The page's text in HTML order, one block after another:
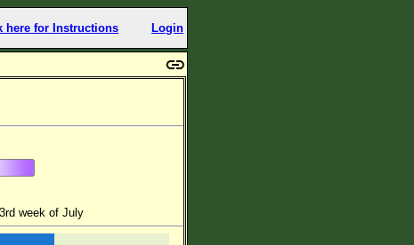
here for Instructions Login
week of July